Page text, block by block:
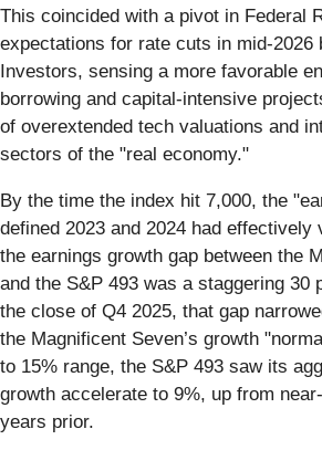
This coincided with a pivot in Federal
expectations for rate cuts in mid-2026
Investors, sensing a more favorable
borrowing and capital-intensive
of overextended tech valuations and
sectors of the "real economy."
By the time the index hit 7,000, the
defined 2023 and 2024 had effectively
the earnings growth gap between the
and the S&P 493 was a staggering 30
the close of Q4 2025, that gap
the Magnificent Seven’s growth
to 15% range, the S&P 493 saw its
growth accelerate to 9%, up from
years prior.